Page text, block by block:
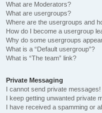
What are Moderators?
What are usergroups?
Where are the usergroups and
How do I become a usergroup
Why do some usergroups
What is a “Default usergroup”?
What is “The team” link?
Private Messaging
I cannot send private messages!
I keep getting unwanted private
I have received a spamming or